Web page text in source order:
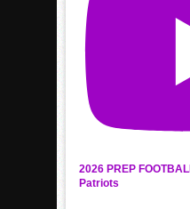
2026 PREP
Patriots